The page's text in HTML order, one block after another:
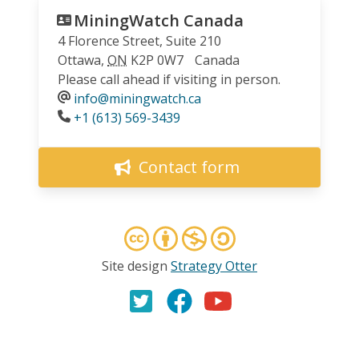
MiningWatch Canada
4 Florence Street, Suite 210
Ottawa, ON K2P 0W7
Canada
Please call ahead if visiting in person.
info@miningwatch.ca
Phone
+1 (613) 569-3439
Contact form
Site design Strategy Otter